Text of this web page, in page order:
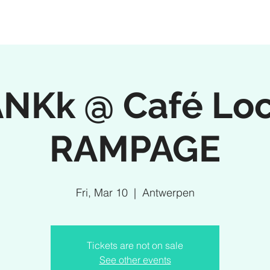
@ Café
RAMPAGE
Fri, Mar 10
  |
Antwerpen
Tickets are not on sale
See other events